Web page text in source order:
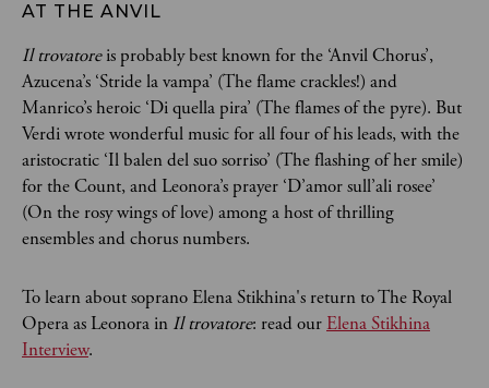
AT THE ANVIL
Il trovatoreis probably best known for the ‘Anvil Chorus’,
Azucena’s ‘Stride la vampa’ (The flame crackles!) and
Manrico’s heroic ‘Di quella pira’ (The flames of the pyre). But
Verdi wrote wonderful music for all four of his leads, with the
aristocratic ‘Il balen del suo sorriso’ (The flashing of her smile)
for the Count, and Leonora’s prayer ‘D’amor sull’ali rosee’
(On the rosy wings of love) among a host of thrilling
ensembles and chorus numbers.
To learn about soprano Elena Stikhina's return to The Royal
Opera as Leonora in Il trovatore: read ourElena Stikhina
Interview.